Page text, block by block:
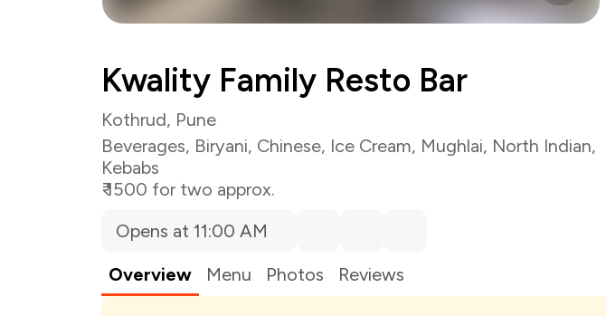
Kwality Family Resto Bar
Kothrud, Pune
Beverages, Biryani, Chinese, Ice Cream, Mughlai, North Indian,
Kebabs
₹ 1500 for two approx.
Opens at 11:00 AM
Overview
Menu Photos Reviews